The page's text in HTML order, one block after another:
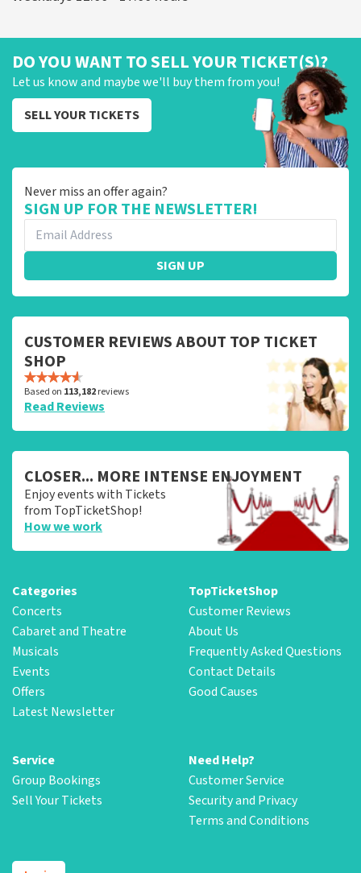
DO YOU WANT TO SELL YOUR TICKET(S)?
Let us know and maybe we'll buy them from you!
SELL YOUR TICKETS
Never miss an offer again?
SIGN UP FOR THE NEWSLETTER!
SIGN UP
CUSTOMER REVIEWS ABOUT TOP TICKET
SHOP
Based on 113,182reviews
Read Reviews
CLOSER... MORE INTENSE ENJOYMENT
Enjoy events with Tickets
from TopTicketShop!
How we work
Categories
Concerts
Cabaret and Theatre
Musicals
Events
Offers
Latest Newsletter
TopTicketShop
Customer Reviews
About Us
Frequently Asked Questions
Contact Details
Good Causes
Service
Group Bookings
Sell Your Tickets
Need Help?
Customer Service
Security and Privacy
Terms and Conditions